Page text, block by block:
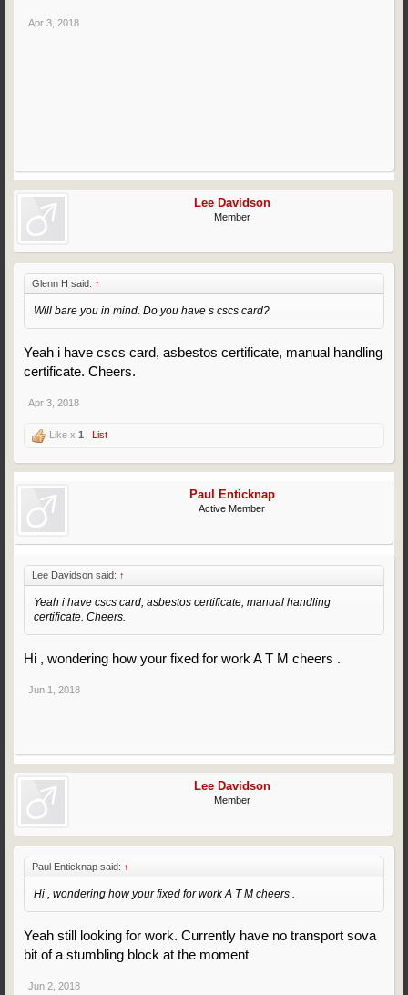
Apr 3, 2018
Lee Davidson
Member
Glenn H said: ↑
Will bare you in mind. Do you have s cscs card?
Yeah i have cscs card, asbestos certificate, manual handling
certificate. Cheers.
Apr 3, 2018
Like x 1 List
Paul Enticknap
Active Member
Lee Davidson said: ↑
Yeah i have cscs card, asbestos certificate, manual handling
certificate. Cheers.
Hi , wondering how your fixed for work A T M cheers .
Jun 1, 2018
Lee Davidson
Member
Paul Enticknap said: ↑
Hi , wondering how your fixed for work A T M cheers .
Yeah still looking for work. Currently have no transport sova
bit of a stumbling block at the moment
Jun 2, 2018